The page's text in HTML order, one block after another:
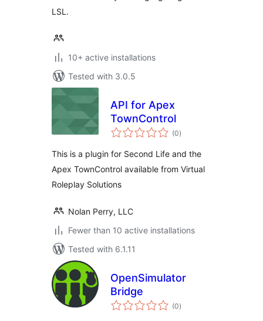
LSL.
10+ active installations
Tested with 3.0.5
API for Apex
TownControl
(0total
ratings
)
This is a plugin for Second Life and the
Apex TownControl available from Virtual
Roleplay Solutions
Nolan Perry, LLC
Fewer than 10 active installations
Tested with 6.1.11
OpenSimulator
Bridge
(0total
ratings
)